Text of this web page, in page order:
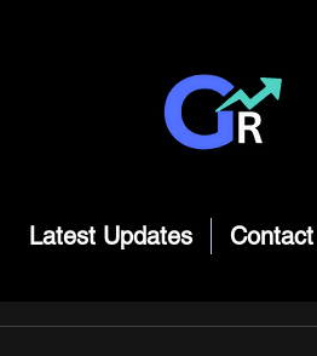
Latest Updates Contact